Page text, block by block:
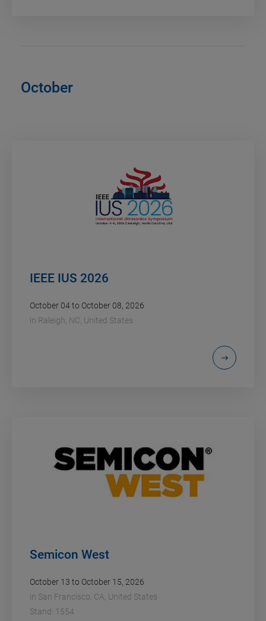
October
IEEE IUS 2026
October 04 to October 08, 2026
in Raleigh, NC, United States
Semicon West
October 13 to October 15, 2026
in San Francisco, CA, United States
Stand: 1554